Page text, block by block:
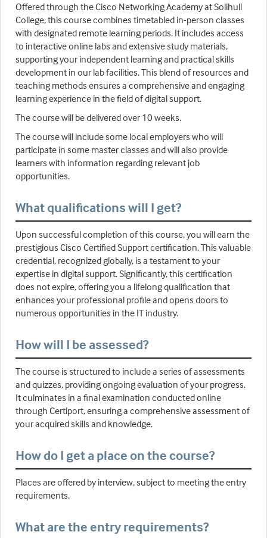
Offered through the Cisco Networking Academy at Solihull
College, this course combines timetabled in-person classes
with designated remote learning periods. It includes access
to interactive online labs and extensive study materials,
supporting your independent learning and practical skills
development in our lab facilities. This blend of resources and
teaching methods ensures a comprehensive and engaging
learning experience in the field of digital support.
The course will be delivered over 10 weeks.
The course will include some local employers who will
participate in some master classes and will also provide
learners with information regarding relevant job
opportunities.
What qualifications will I get?
Upon successful completion of this course, you will earn the
prestigious Cisco Certified Support certification. This valuable
credential, recognized globally, is a testament to your
expertise in digital support. Significantly, this certification
does not expire, offering you a lifelong qualification that
enhances your professional profile and opens doors to
numerous opportunities in the IT industry.
How will I be assessed?
The course is structured to include a series of assessments
and quizzes, providing ongoing evaluation of your progress.
It culminates in a final examination conducted online
through Certiport, ensuring a comprehensive assessment of
your acquired skills and knowledge.
How do I get a place on the course?
Places are offered by interview, subject to meeting the entry
requirements.
What are the entry requirements?